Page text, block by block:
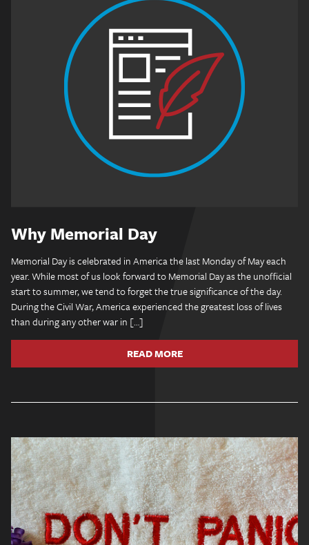
Why Memorial Day
Memorial Day is celebrated in America the last Monday of May each
year. While most of us look forward to Memorial Day as the unofficial
start to summer, we tend to forget the true significance of the day.
During the Civil War, America experienced the greatest loss of lives
than during any other war in […]
READ MORE